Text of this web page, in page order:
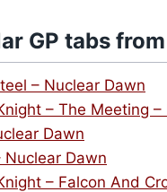
GP tabs
– Nuclear Dawn
– The Meeting
Dawn
Nuclear Dawn
– Falcon And